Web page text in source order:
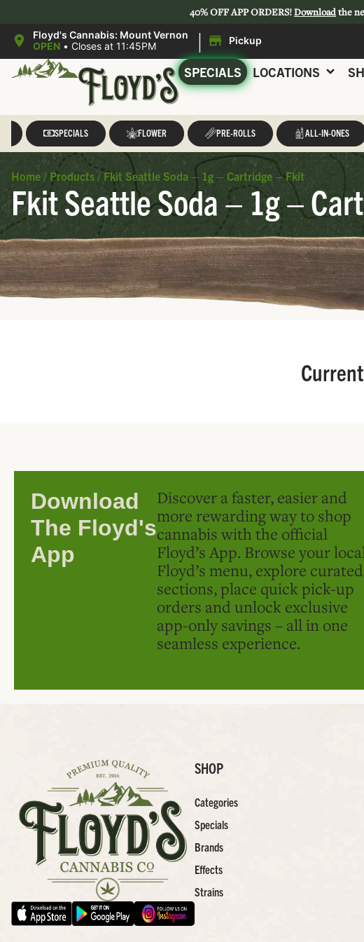
40% OFF APP ORDERS!Downloadthe
Floyd's Cannabis: Mount Vernon
OPEN • Closes at 11:45PM | Pickup
SPECIALS LOCATIONS
SPECIALS FLOWER PRE-ROLLS ALL-IN-ONES
Home / Products / Fkit Seattle Soda – 1g – Cartridge – Fkit
Fkit Seattle Soda – 1g –
Download
The Floyd's
App
Discover a faster, easier and
more rewarding way to shop
cannabis with the official
Floyd’s App. Browse your local
Floyd’s menu, explore curated
sections, place quick pick-up
orders and unlock exclusive
app-only savings – all in one
seamless experience.
SHOP
Categories
Specials
Brands
Effects
Strains